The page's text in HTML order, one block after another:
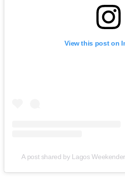
View this post on
A post shared by Lagos